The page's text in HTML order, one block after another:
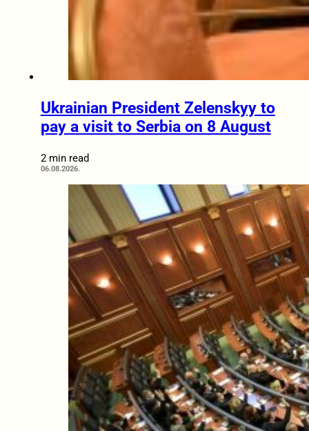
Ukrainian President Zelenskyy to
pay a visit to Serbia on 8 August
2 min read
06.08.2026.